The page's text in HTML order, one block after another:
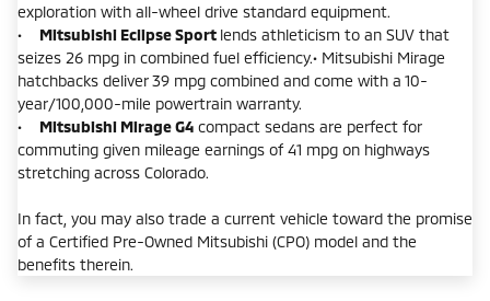
exploration with all-wheel drive standard equipment.
• Mitsubishi Eclipse Sport lends athleticism to an SUV that
seizes 26 mpg in combined fuel efficiency.• Mitsubishi Mirage
hatchbacks deliver 39 mpg combined and come with a 10-
year/100,000-mile powertrain warranty.
• Mitsubishi Mirage G4 compact sedans are perfect for
commuting given mileage earnings of 41 mpg on highways
stretching across Colorado.
In fact, you may also trade a current vehicle toward the promise
of a Certified Pre-Owned Mitsubishi (CPO) model and the
benefits therein.